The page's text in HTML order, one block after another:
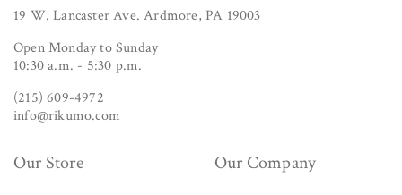
19 W. Lancaster Ave. Ardmore, PA 19003
Open Monday to Sunday
10:30 a.m. - 5:30 p.m.
(215) 609-4972
info@rikumo.com
Our Store Our Company